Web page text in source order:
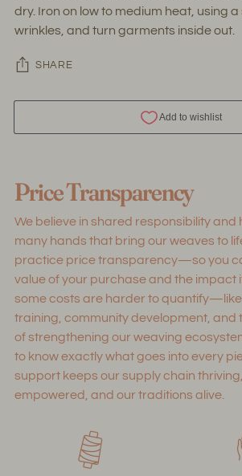
dry. Iron on low to medium heat, using
wrinkles, and turn garments inside out.
SHARE
to
Price Transparency
We believe in shared responsibility and
many hands that bring our weaves to
practice price transparency—so you
value of your purchase and the impact
some costs are harder to
training, community development, and
of strengthening our weaving
to know exactly what goes into every
support keeps our supply chain
empowered, and our traditions alive.